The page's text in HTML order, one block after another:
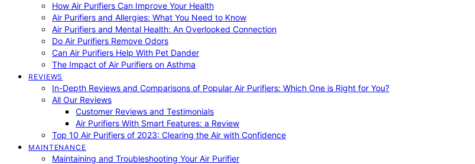
How Air Purifiers Can Improve Your Health
Air Purifiers and Allergies: What You Need to Know
Air Purifiers and Mental Health: An Overlooked Connection
Do Air Purifiers Remove Odors
Can Air Purifiers Help With Pet Dander
The Impact of Air Purifiers on Asthma
REVIEWS
In-Depth Reviews and Comparisons of Popular Air Purifiers: Which One is Right for You?
All Our Reviews
Customer Reviews and Testimonials
Air Purifiers With Smart Features: a Review
Top 10 Air Purifiers of 2023: Clearing the Air with Confidence
MAINTENANCE
Maintaining and Troubleshooting Your Air Purifier